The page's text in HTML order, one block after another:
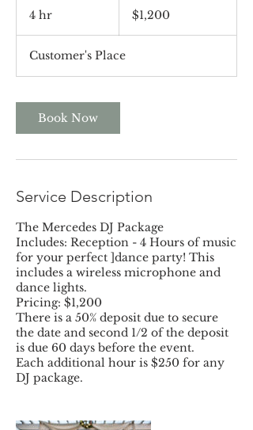
4 hr
dollars$1,200
Customer's Place
Book Now
Service Description
The Mercedes DJ Package
Includes: Reception - 4 Hours of music
for your perfect ]dance party! This
includes a wireless microphone and
dance lights.
Pricing: $1,200
There is a 50% deposit due to secure
the date and second 1/2 of the deposit
is due 60 days before the event.
Each additional hour is $250 for any
DJ package.